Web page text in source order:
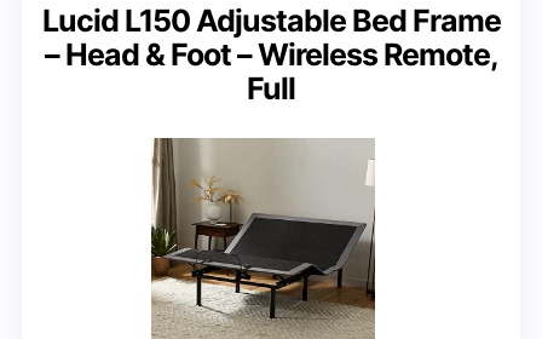
Lucid L150 Adjustable Bed Frame
– Head & Foot – Wireless Remote,
Full